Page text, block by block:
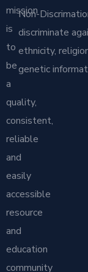
mission
is
to
be
a
quality,
consistent,
reliable
and
easily
accessible
resource
and
education
community
Non-
discriminate
ethnicity,
genetic